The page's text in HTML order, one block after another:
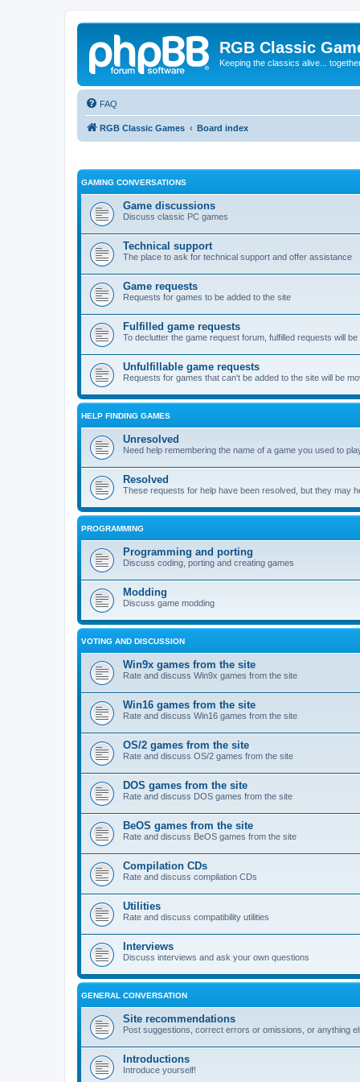
RGB Classic
Keeping the classics alive...
FAQ
RGB Classic Games Board index
GAMING CONVERSATIONS
Game discussions
Discuss classic PC games
Technical support
The place to ask for technical support and offer assistance
Game requests
Requests for games to be added to the site
Fulfilled game requests
To declutter the game request forum, fulfilled requests will
Unfulfillable game requests
Requests for games that can't be added to the site will be
HELP FINDING GAMES
Unresolved
Need help remembering the name of a game you used to
Resolved
These requests for help have been resolved, but they may
PROGRAMMING
Programming and porting
Discuss coding, porting and creating games
Modding
Discuss game modding
VOTING AND DISCUSSION
Win9x games from the site
Rate and discuss Win9x games from the site
Win16 games from the site
Rate and discuss Win16 games from the site
OS/2 games from the site
Rate and discuss OS/2 games from the site
DOS games from the site
Rate and discuss DOS games from the site
BeOS games from the site
Rate and discuss BeOS games from the site
Compilation CDs
Rate and discuss compilation CDs
Utilities
Rate and discuss compatibility utilities
Interviews
Discuss interviews and ask your own questions
GENERAL CONVERSATION
Site recommendations
Post suggestions, correct errors or omissions, or anything
Introductions
Introduce yourself!